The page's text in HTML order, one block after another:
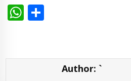
W
s e Author: `